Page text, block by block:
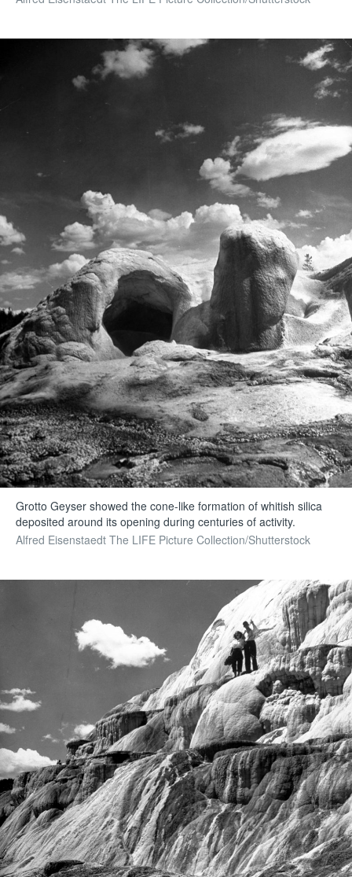
Grotto Geyser showed the cone-like formation of whitish silica
deposited around its opening during centuries of activity.
Alfred Eisenstaedt The LIFE Picture Collection/Shutterstock